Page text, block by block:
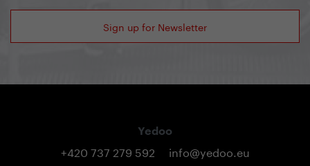
Sign up for Newsletter
Yedoo
+420 737 279 592 info@yedoo.eu